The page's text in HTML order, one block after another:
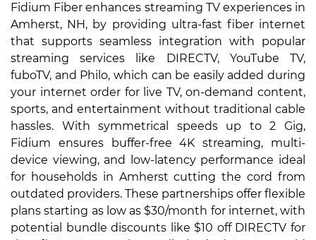
Fidium Fiber enhances streaming TV experiences in
Amherst, NH, by providing ultra-fast fiber internet
that supports seamless integration with popular
streaming services like DIRECTV, YouTube TV,
fuboTV, and Philo, which can be easily added during
your internet order for live TV, on-demand content,
sports, and entertainment without traditional cable
hassles. With symmetrical speeds up to 2 Gig,
Fidium ensures buffer-free 4K streaming, multi-
device viewing, and low-latency performance ideal
for households in Amherst cutting the cord from
outdated providers. These partnerships offer flexible
plans starting as low as $30/month for internet, with
potential bundle discounts like $10 off DIRECTV for